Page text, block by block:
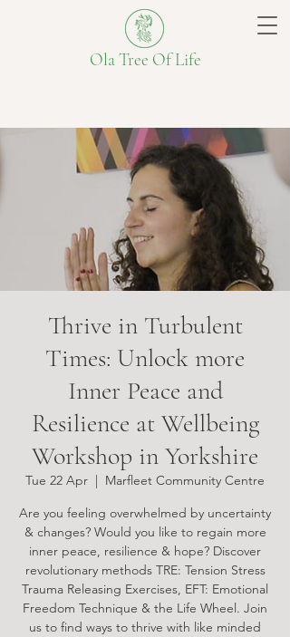
Ola Tree Of Life
Thrive in Turbulent
Times: Unlock more
Inner Peace and
Resilience at Wellbeing
Workshop in Yorkshire
Tue 22 Apr
  |
Marfleet Community Centre
Are you feeling overwhelmed by uncertainty
& changes? Would you like to regain more
inner peace, resilience & hope? Discover
revolutionary methods TRE: Tension Stress
Trauma Releasing Exercises, EFT: Emotional
Freedom Technique & the Life Wheel. Join
us to find ways to thrive with like minded